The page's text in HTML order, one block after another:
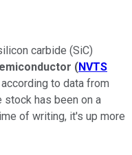
carbide (SiC)
(NVTS
to data from
stock has been on a
of writing, it's up more